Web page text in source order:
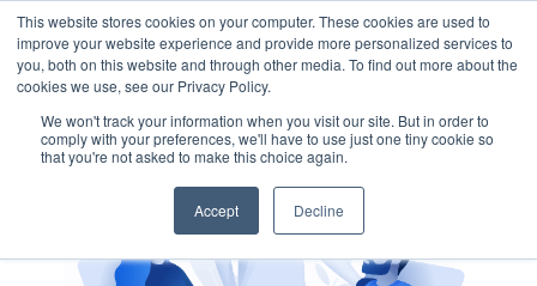
This website stores cookies on your computer. These cookies are used to
improve your website experience and provide more personalized services to
you, both on this website and through other media. To find out more about the
cookies we use, see our Privacy Policy.
We won't track your information when you visit our site. But in order to
comply with your preferences, we'll have to use just one tiny cookie so
that you're not asked to make this choice again.
Accept Decline